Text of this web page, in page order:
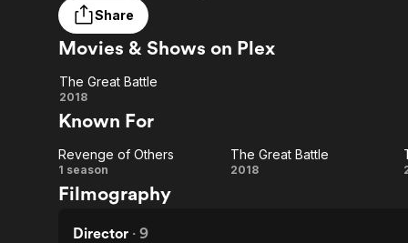
Leaving Soon
Learn More
Free Movies & TV Shows
Property Brothers
Channel
ION Plus
The First 48 by A&E
Share
Movies & Shows on Plex
The
Great
Battle
The Great Battle
2018
Known For
Revenge
of
Others
Revenge of Others
1 season
The
The Great Battle
2018
Filmography
Director · 9